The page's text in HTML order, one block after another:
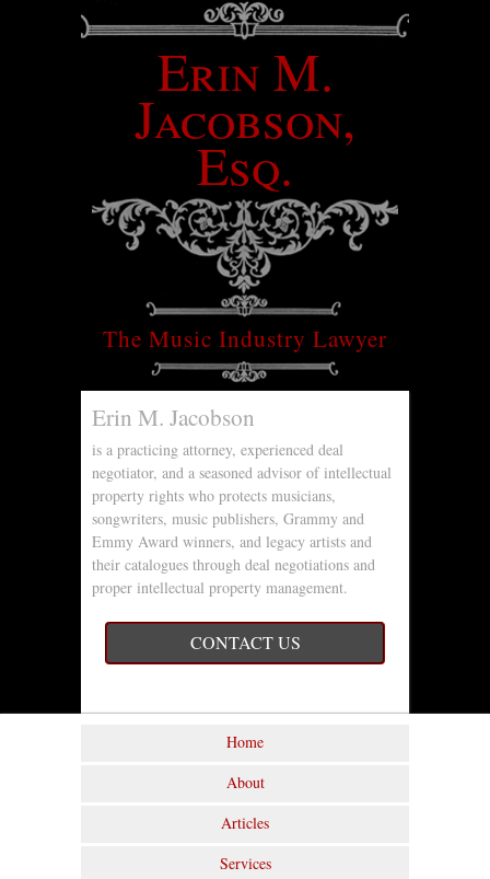
Erin M.
Jacobson,
Esq.
The Music Industry Lawyer
Erin M. Jacobson
is a practicing attorney, experienced deal
negotiator, and a seasoned advisor of intellectual
property rights who protects musicians,
songwriters, music publishers, Grammy and
Emmy Award winners, and legacy artists and
their catalogues through deal negotiations and
proper intellectual property management.
CONTACT US
Home
About
Articles
Services